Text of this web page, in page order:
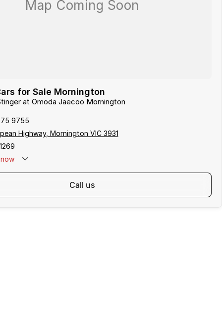
for Sale Mornington
at Omoda Jaecoo Mornington
9755
Highway, Mornington VIC 3931
call us